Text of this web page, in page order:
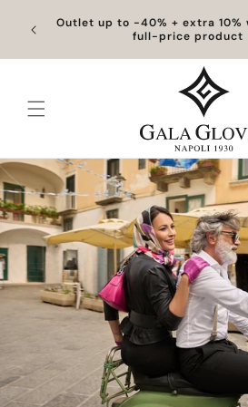
Skip to
content
Exclusive Discounts |
Sale